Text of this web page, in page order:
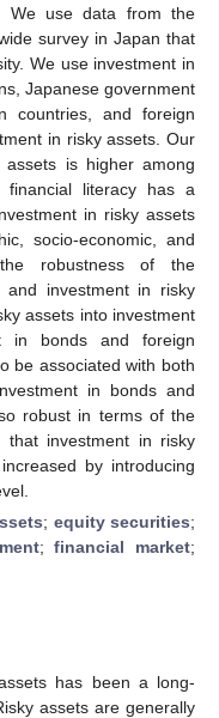
We use data from the
survey in Japan that
We use investment in
Japanese government
countries, and foreign
in risky assets. Our
is higher among
financial literacy has a
in risky assets
socio-economic, and
robustness of the
and investment in risky
assets into investment
in bonds and foreign
be associated with both
in bonds and
robust in terms of the
that investment in risky
by introducing
; equity securities;
;financial market;
has been a long-
assets are generally